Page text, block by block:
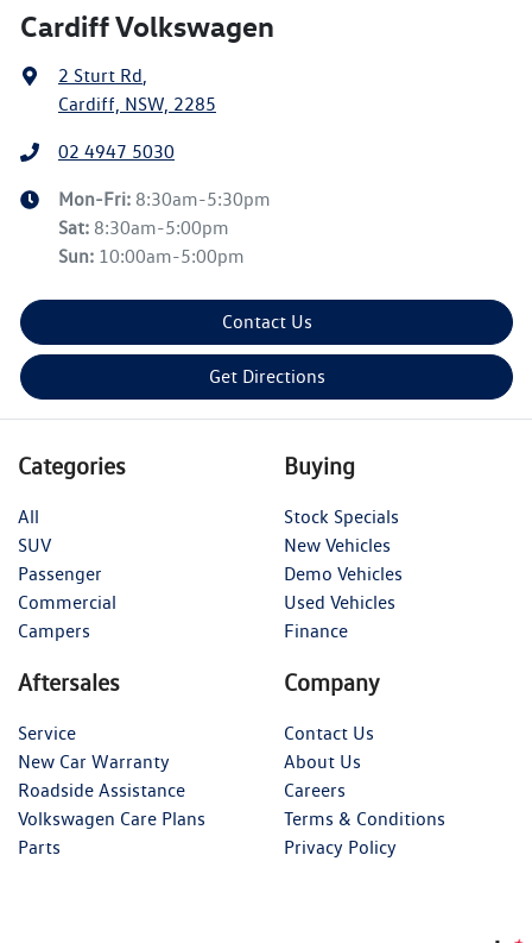
Cardiff Volkswagen
2 Sturt Rd,
Cardiff, NSW, 2285
02 4947 5030
Mon-Fri: 8:30am-5:30pm
Sat: 8:30am-5:00pm
Sun: 10:00am-5:00pm
Contact Us
Get Directions
Categories
All
SUV
Passenger
Commercial
Campers
Buying
Stock Specials
New Vehicles
Demo Vehicles
Used Vehicles
Finance
Aftersales
Service
New Car Warranty
Roadside Assistance
Volkswagen Care Plans
Parts
Company
Contact Us
About Us
Careers
Terms & Conditions
Privacy Policy